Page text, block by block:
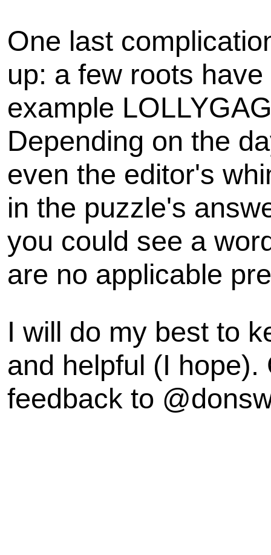
One last
up: a few roots
example
Depending on the
even the editor's
in the puzzle's
you could see a
are no applicable
I will do my best to
and helpful (I
feedback to